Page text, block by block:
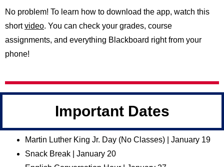
No problem! To learn how to download the app, watch this
shortvideo. You can check your grades, course
assignments, and everything Blackboard right from your
phone!
Important Dates
Martin Luther King Jr. Day (No Classes) | January 19
Snack Break | January 20